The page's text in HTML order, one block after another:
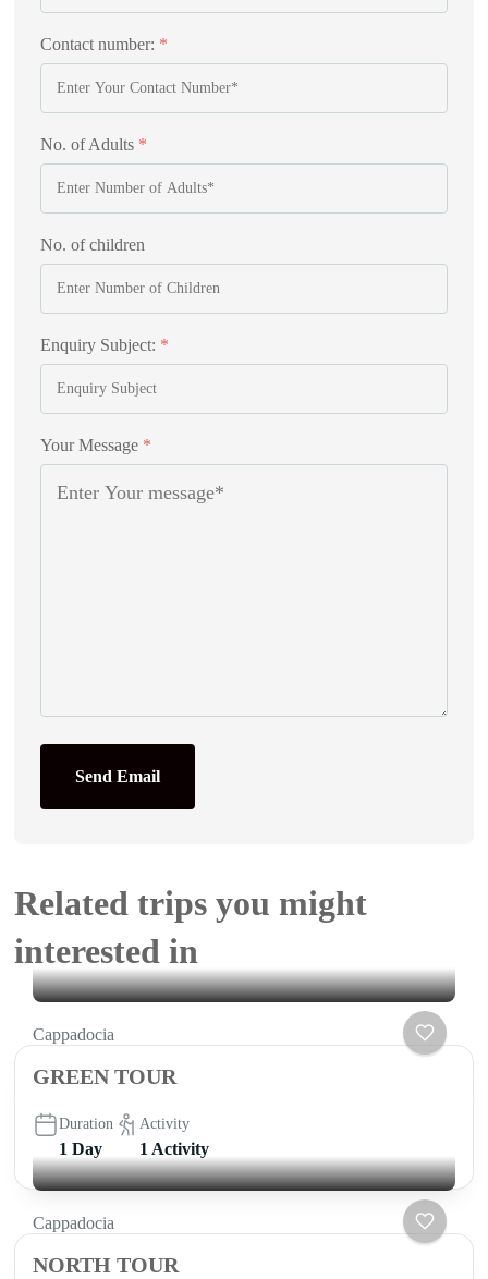
Contact number: *
No. of Adults *
No. of children
Enquiry Subject: *
Your Message *
Send Email
Related trips you might
interested in
Cappadocia
GREEN TOUR
Duration
1 Day
Activity
1 Activity
Cappadocia
NORTH TOUR